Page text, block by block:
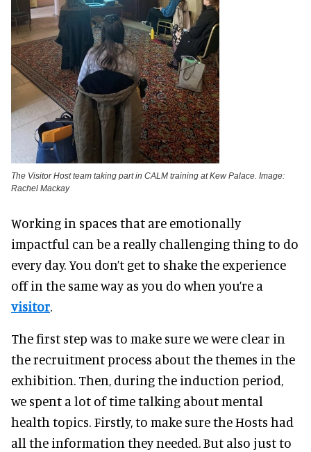
The Visitor Host team taking part in CALM training at Kew Palace. Image:
Rachel Mackay
Working in spaces that are emotionally
impactful can be a really challenging thing to do
every day. You don’t get to shake the experience
off in the same way as you do when you’re a
visitor.
The first step was to make sure we were clear in
the recruitment process about the themes in the
exhibition. Then, during the induction period,
we spent a lot of time talking about mental
health topics. Firstly, to make sure the Hosts had
all the information they needed. But also just to